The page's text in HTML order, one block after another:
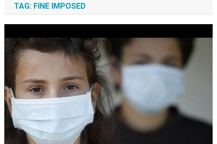
TAG: FINE IMPOSED